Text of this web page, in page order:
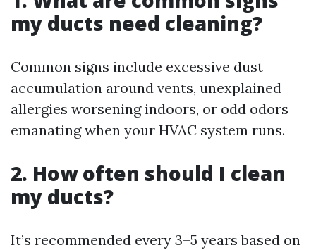
my ducts need cleaning?
Common signs include excessive dust
accumulation around vents, unexplained
allergies worsening indoors, or odd odors
emanating when your HVAC system runs.
2. How often should I clean
my ducts?
It’s recommended every 3–5 years based on